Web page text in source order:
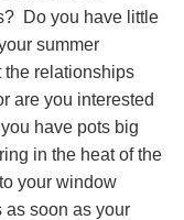
Do you have little
summer
relationships
are you interested
have pots big
in the heat of the
your window
as soon as your